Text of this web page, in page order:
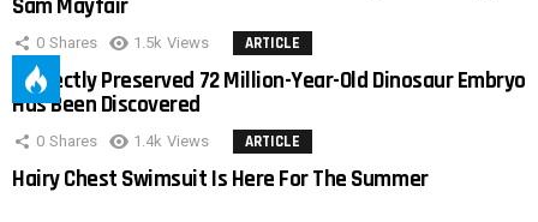
Sam Mayfair
0 Shares 1.5k Views ARTICLE
Perfectly Preserved 72 Million-Year-Old Dinosaur Embryo
Has Been Discovered
0 Shares 1.4k Views ARTICLE
Hairy Chest Swimsuit Is Here For The Summer